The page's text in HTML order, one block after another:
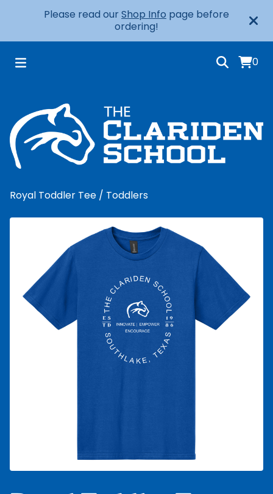
Please read ourShop Info page before
ordering!
0
Royal Toddler Tee / Toddlers